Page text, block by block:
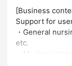
After joining the
follow up
Also, how
We will “pay the
There is no
[Business
Support for
・General
etc.
・Meal